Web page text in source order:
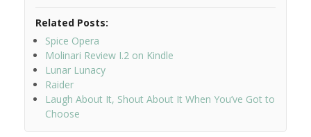
Related Posts:
Spice Opera
Molinari Review I.2 on Kindle
Lunar Lunacy
Raider
Laugh About It, Shout About It When You’ve Got to
Choose